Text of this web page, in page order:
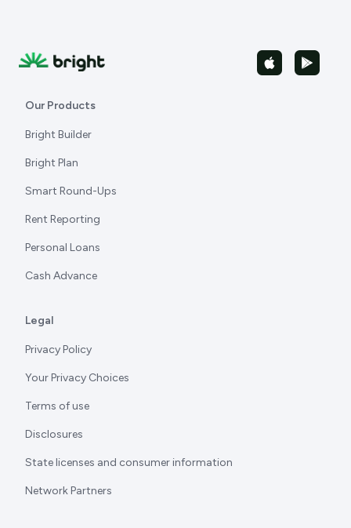
Our Products
Bright Builder
Bright Plan
Smart Round-Ups
Rent Reporting
Personal Loans
Cash Advance
Legal
Privacy Policy
Your Privacy Choices
Terms of use
Disclosures
State licenses and consumer information
Network Partners